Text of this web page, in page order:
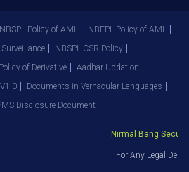
NBSPL Policy of AML
NBEPL Policy of AML
NBSPL CSR Policy
of Derivative
Aadhar Updation
Documents in Vernacular Languages
Disclosure Document
Nirmal Bang
For Any Legal